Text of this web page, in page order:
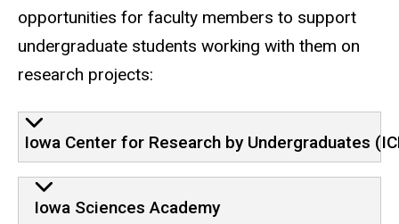
opportunities for faculty members to support
undergraduate students working with them on
research projects:
Iowa Center for Research by Undergraduates
Iowa Sciences Academy